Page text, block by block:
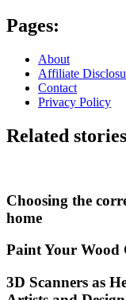
Pages:
About
Affiliate
Contact
Privacy Policy
Related stories
Choosing the
home
Paint Your Wood
3D Scanners as